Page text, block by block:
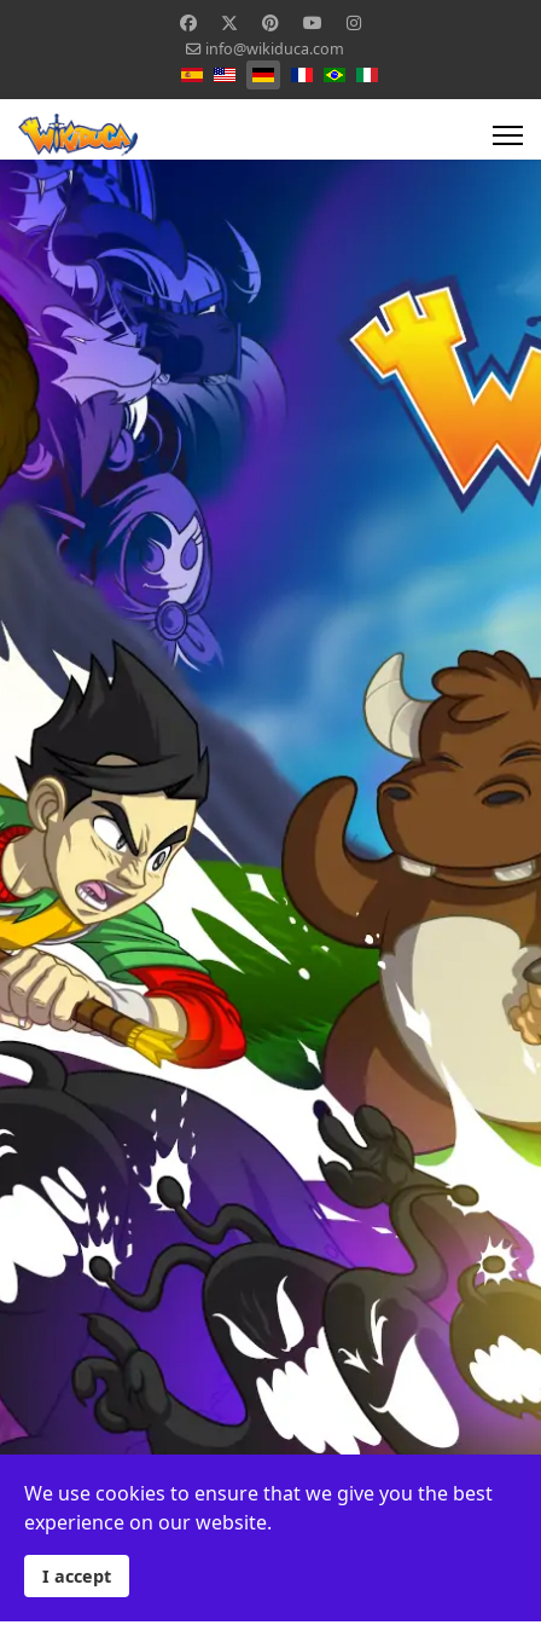
info@wikiduca.com
Sprache auswählen
We use cookies to ensure that we give you the best
experience on our website.
I accept